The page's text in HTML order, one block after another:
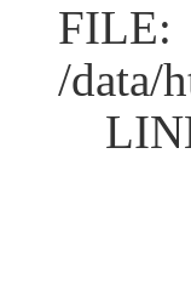
FILE:
/data/